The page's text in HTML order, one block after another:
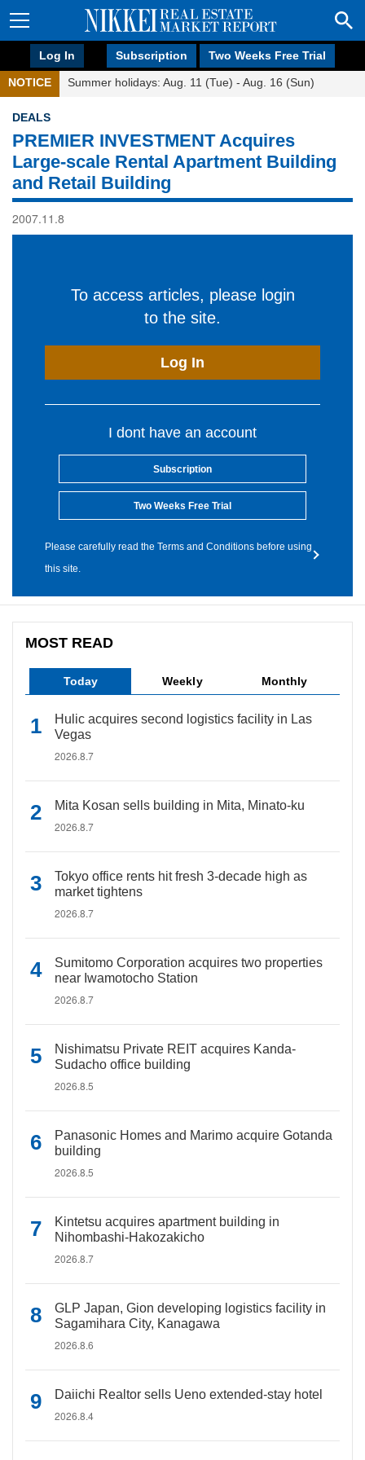
Log In Subscription Two Weeks Free Trial
NOTICE Summer holidays: Aug. 11 (Tue) - Aug. 16 (Sun)
DEALS
PREMIER INVESTMENT Acquires
Large-scale Rental Apartment Building
and Retail Building
2007.11.8
To access articles, please login
to the site.
Log In
I dont have an account
Subscription
Two Weeks Free Trial
Please carefully read the Terms and Conditions before using
this site.
MOST READ
Today Weekly Monthly
Hulic acquires second logistics facility in Las
Vegas
2026.8.7
Mita Kosan sells building in Mita, Minato-ku
2026.8.7
Tokyo office rents hit fresh 3-decade high as
market tightens
2026.8.7
Sumitomo Corporation acquires two properties
near Iwamotocho Station
2026.8.7
Nishimatsu Private REIT acquires Kanda-
Sudacho office building
2026.8.5
Panasonic Homes and Marimo acquire Gotanda
building
2026.8.5
Kintetsu acquires apartment building in
Nihombashi-Hakozakicho
2026.8.7
GLP Japan, Gion developing logistics facility in
Sagamihara City, Kanagawa
2026.8.6
Daiichi Realtor sells Ueno extended-stay hotel
2026.8.4